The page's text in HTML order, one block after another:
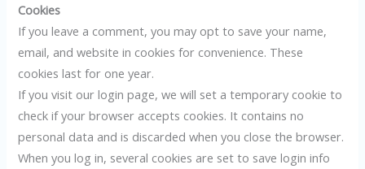
Cookies
If you leave a comment, you may opt to save your name,
email, and website in cookies for convenience. These
cookies last for one year.
If you visit our login page, we will set a temporary cookie to
check if your browser accepts cookies. It contains no
personal data and is discarded when you close the browser.
When you log in, several cookies are set to save login info